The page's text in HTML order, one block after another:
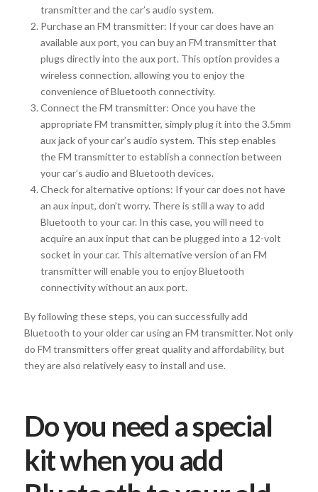
transmitter and the car’s audio system.
Purchase an FM transmitter: If your car does have an
available aux port, you can buy an FM transmitter that
plugs directly into the aux port. This option provides a
wireless connection, allowing you to enjoy the
convenience of Bluetooth connectivity.
Connect the FM transmitter: Once you have the
appropriate FM transmitter, simply plug it into the 3.5mm
aux jack of your car’s audio system. This step enables
the FM transmitter to establish a connection between
your car’s audio and Bluetooth devices.
Check for alternative options: If your car does not have
an aux input, don’t worry. There is still a way to add
Bluetooth to your car. In this case, you will need to
acquire an aux input that can be plugged into a 12-volt
socket in your car. This alternative version of an FM
transmitter will enable you to enjoy Bluetooth
connectivity without an aux port.
By following these steps, you can successfully add
Bluetooth to your older car using an FM transmitter. Not only
do FM transmitters offer great quality and affordability, but
they are also relatively easy to install and use.
Do you need a special
kit when you add